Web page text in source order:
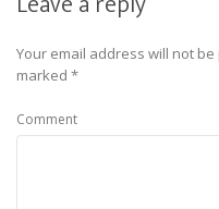
Your email address will not
marked *
Comment